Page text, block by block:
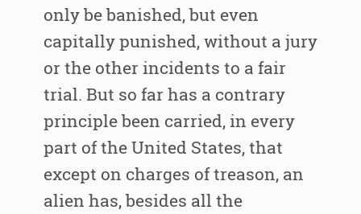
only be banished, but even
capitally punished, without a jury
or the other incidents to a fair
trial. But so far has a contrary
principle been carried, in every
part of the United States, that
except on charges of treason, an
alien has, besides all the